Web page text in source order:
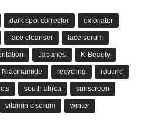
dark spot corrector exfoliator
face cleanser face serum
Japanes K-Beauty
Niacinamide recycling routine
south africa sunscreen
vitamin c serum winter